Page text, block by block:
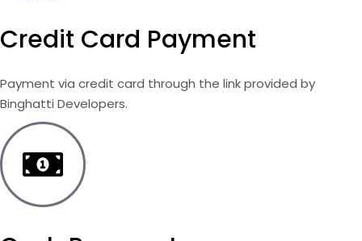
Credit Card Payment
Payment via credit card through the link provided by
Binghatti Developers.